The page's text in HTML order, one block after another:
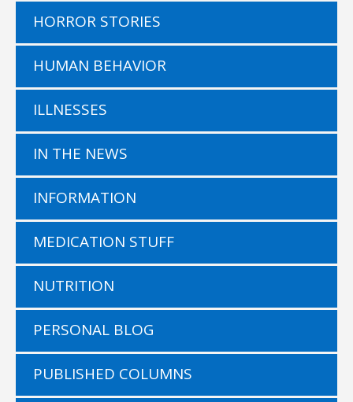
HORROR STORIES
HUMAN BEHAVIOR
ILLNESSES
IN THE NEWS
INFORMATION
MEDICATION STUFF
NUTRITION
PERSONAL BLOG
PUBLISHED COLUMNS